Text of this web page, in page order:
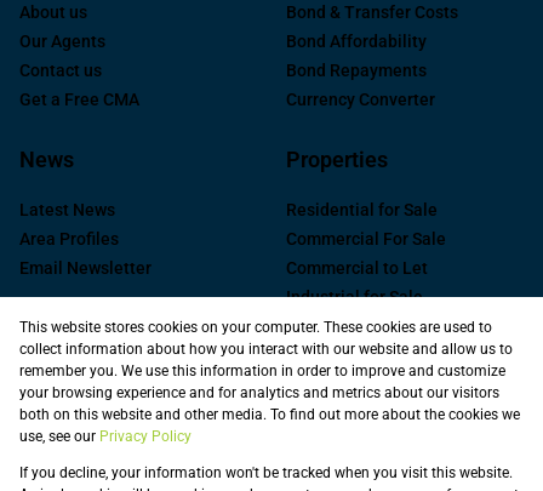
About us
Our Agents
Contact us
Get a Free CMA
Bond & Transfer Costs
Bond Affordability
Bond Repayments
Currency Converter
News
Latest News
Area Profiles
Email Newsletter
Properties
Residential for Sale
Commercial For Sale
Commercial to Let
Industrial for Sale
Industrial to Let
Retail to Let
Commercial new
Developments
Registered with the PPRA
This website stores cookies on your computer. These cookies are used to
collect information about how you interact with our website and allow us to
remember you. We use this information in order to improve and customize
your browsing experience and for analytics and metrics about our visitors
both on this website and other media. To find out more about the cookies we
use, see our Privacy Policy
If you decline, your information won't be tracked when you visit this website.